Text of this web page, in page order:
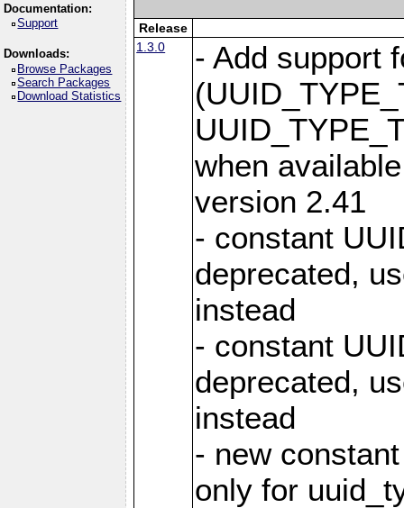
Documentation:
Support
Downloads:
Browse Packages
Search Packages
Download Statistics
Release
1.3.0
- Add support
when
version 2.41
- constant
deprecated,
instead
- constant
deprecated,
instead
- new
only for